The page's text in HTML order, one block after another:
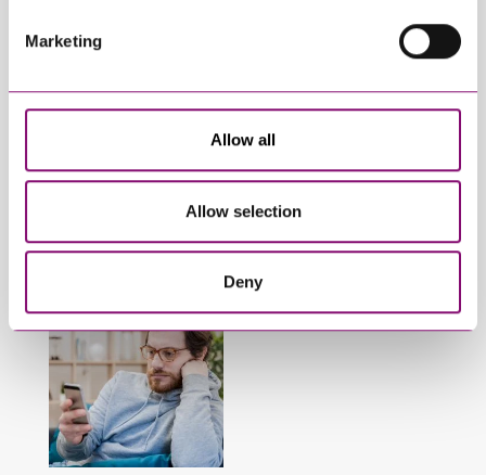
Marketing
Allow all
Allow selection
Deny
January 27, 2025
engage in our divorce
September 27, 2023
Can employees have
fun whilst off sick?